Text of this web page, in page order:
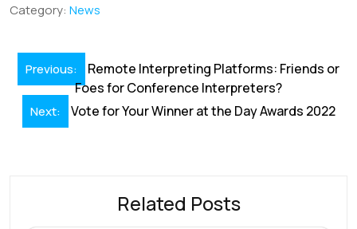
e
b
o
o
k
dI
n
A
p
p
st d
s
Category: News
Post
navigation
Previous:
Remote Interpreting Platforms: Friends or
Foes for Conference Interpreters?
Next: Vote for Your Winner at the Day Awards 2022
Related Posts